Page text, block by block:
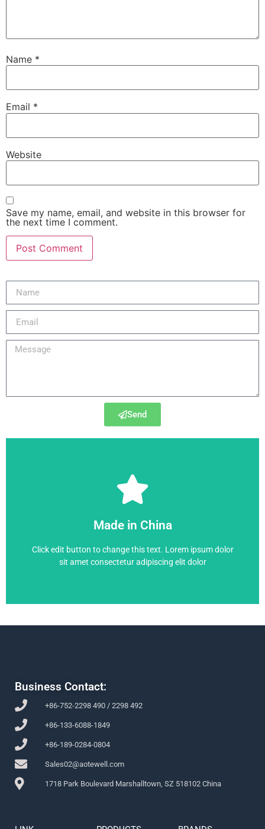
Name *
Email *
Website
Save my name, email, and website in this browser for
the next time I comment.
Send
Made in China
Click edit button to change this text. Lorem ipsum dolor
sit amet consectetur adipiscing elit dolor
6SE6430-2UD42-5GB0
Business Contact:
+86-752-2298 490 / 2298 492
+86-133-6088-1849
+86-189-0284-0804
Sales02@aotewell.com
1718 Park Boulevard Marshalltown, SZ 518102 China